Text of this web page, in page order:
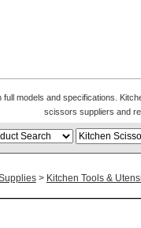
full models and specifications.
scissors suppliers and
> Kitchen Tools &